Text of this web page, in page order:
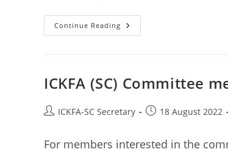
Continue Reading ICKFA
(SC)
August
2022
ICKFA (SC) Committee
PostICKFA-SC Secretary
Post18 August 2022
For members interested in the